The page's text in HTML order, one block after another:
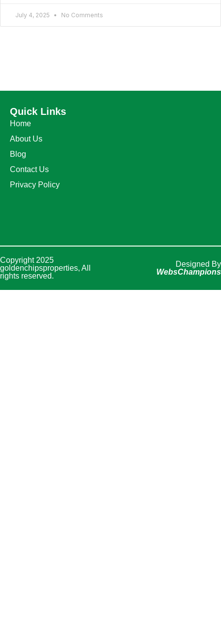
July 4, 2025 No Comments
Quick Links
Home
About Us
Blog
Contact Us
Privacy Policy
Copyright 2025
goldenchipsproperties, All
rights reserved.
Designed By
WebsChampions